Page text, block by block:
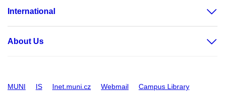
International
About Us
MUNI IS Inet.muni.cz Webmail Campus Library